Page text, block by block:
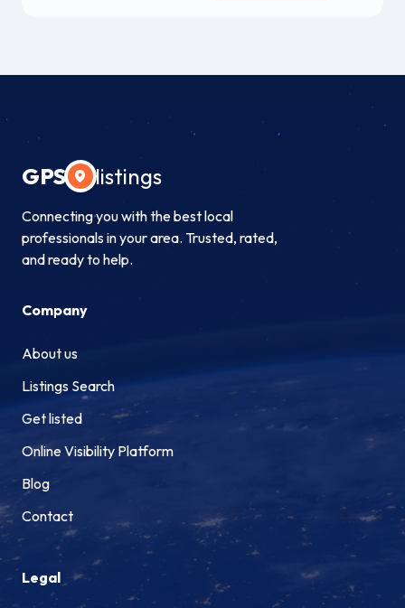
GPS listings
Connecting you with the best local
professionals in your area. Trusted, rated,
and ready to help.
Company
About us
Listings Search
Get listed
Online Visibility Platform
Blog
Contact
Legal